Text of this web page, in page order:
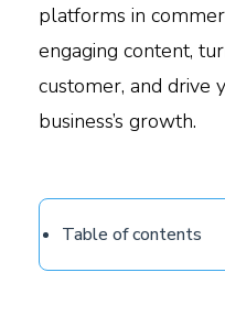
platforms in
engaging content,
customer, and drive
business’s growth.
Table of contents